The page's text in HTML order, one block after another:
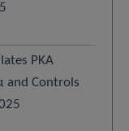
PKA
and Controls